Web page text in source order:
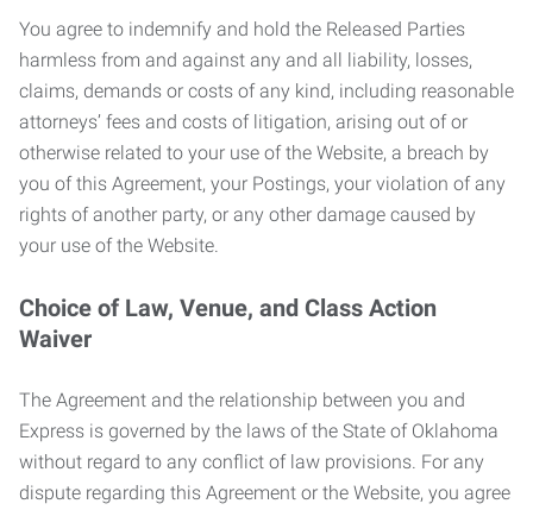
You agree to indemnify and hold the Released Parties
harmless from and against any and all liability, losses,
claims, demands or costs of any kind, including reasonable
attorneys’ fees and costs of litigation, arising out of or
otherwise related to your use of the Website, a breach by
you of this Agreement, your Postings, your violation of any
rights of another party, or any other damage caused by
your use of the Website.
Choice of Law, Venue, and Class Action
Waiver
The Agreement and the relationship between you and
Express is governed by the laws of the State of Oklahoma
without regard to any conflict of law provisions. For any
dispute regarding this Agreement or the Website, you agree